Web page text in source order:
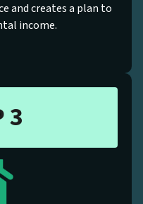
and creates a plan to
income.
3